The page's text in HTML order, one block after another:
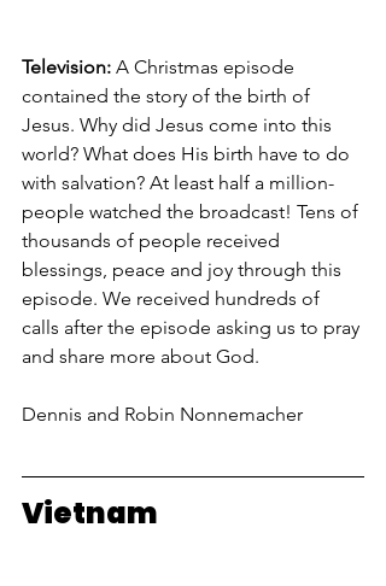
Television: A Christmas episode
contained the story of the birth of
Jesus. Why did Jesus come into this
world? What does His birth have to do
with salvation? At least half a million-
people watched the broadcast! Tens of
thousands of people received
blessings, peace and joy through this
episode. We received hundreds of
calls after the episode asking us to pray
and share more about God.
Dennis and Robin Nonnemacher
Vietnam